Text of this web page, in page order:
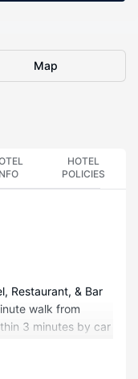
Map
HOTEL
POLICIES
Restaurant, & Bar
walk from
3 minutes by car
2 mi (3.2 km) from